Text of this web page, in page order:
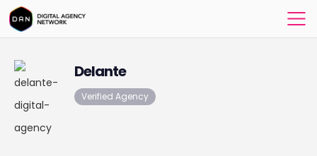
Delante
Verified Agency